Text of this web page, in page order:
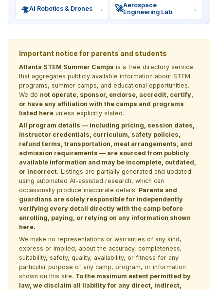
🛸AI Robotics & Drones → 🚀Aerospace
Engineering Lab
→
Important notice for parents and students
Atlanta STEM Summer Camps is a free directory service
that aggregates publicly available information about STEM
programs, summer camps, and educational opportunities.
We do not operate, sponsor, endorse, accredit, certify,
or have any affiliation with the camps and programs
listed here unless explicitly stated.
All program details — including pricing, session dates,
instructor credentials, curriculum, safety policies,
refund terms, transportation, meal arrangements, and
admission requirements — are sourced from publicly
available information and may be incomplete, outdated,
or incorrect. Listings are partially generated and updated
using automated AI-assisted research, which can
occasionally produce inaccurate details. Parents and
guardians are solely responsible for independently
verifying every detail directly with the camp before
enrolling, paying, or relying on any information shown
here.
We make no representations or warranties of any kind,
express or implied, about the accuracy, completeness,
suitability, safety, quality, availability, or fitness for any
particular purpose of any camp, program, or information
shown on this site. To the maximum extent permitted by
law, we disclaim all liability for any direct, indirect,